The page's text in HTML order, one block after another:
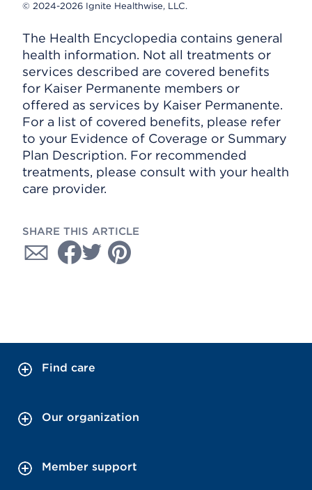
© 2024-2026 Ignite Healthwise, LLC.
The Health Encyclopedia contains general
health information. Not all treatments or
services described are covered benefits
for Kaiser Permanente members or
offered as services by Kaiser Permanente.
For a list of covered benefits, please refer
to your Evidence of Coverage or Summary
Plan Description. For recommended
treatments, please consult with your health
care provider.
SHARE THIS ARTICLE
Find care
Our organization
Member support